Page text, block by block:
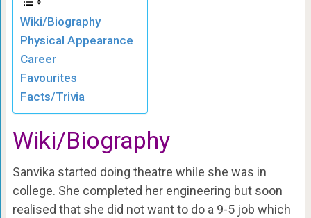
Wiki/Biography
Physical Appearance
Career
Favourites
Facts/Trivia
Wiki/Biography
Sanvika started doing theatre while she was in
college. She completed her engineering but soon
realised that she did not want to do a 9-5 job which